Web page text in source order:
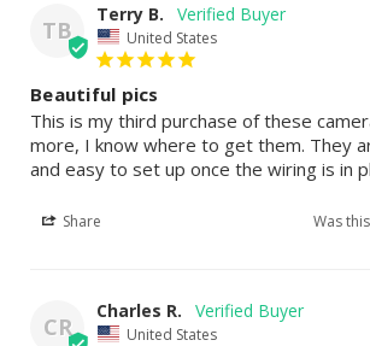
TB
Terry B.
United States
Beautiful pics
This is my third purchase of these
more, I know where to get them. They
and easy to set up once the wiring is in
Share Was
CR
Charles R.
United States